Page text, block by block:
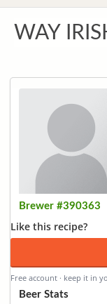
WAY
Brewer #390363
Like this recipe?
Free account · keep it in
Beer Stats